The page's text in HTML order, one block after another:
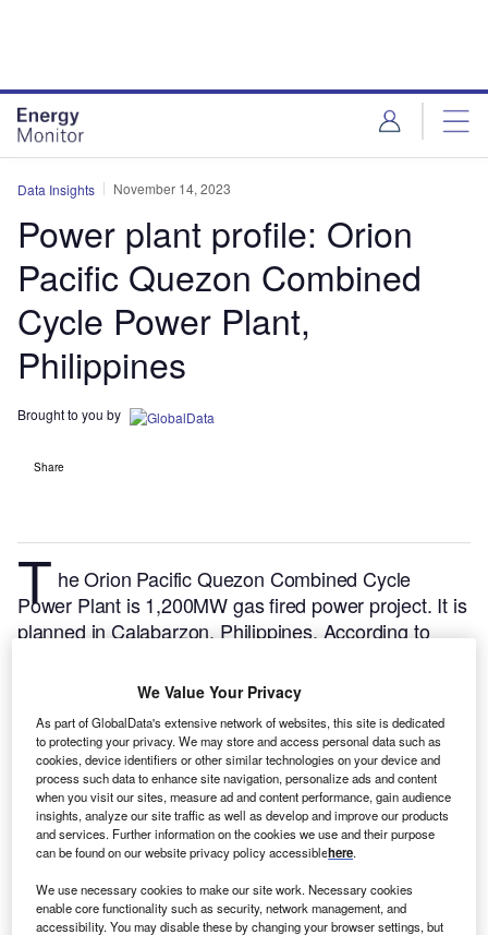
Data Insights November 14, 2023
Power plant profile: Orion
Pacific Quezon Combined
Cycle Power Plant,
Philippines
Brought to you by
Share
T he Orion Pacific Quezon Combined Cycle
Power Plant is 1,200MW gas fired power project. It is
planned in Calabarzon, Philippines.According to
power plants worldwide, the project is currently at the
permitting stage. It will be developed in a single
phase. The project construction is likely to
commence in 2027 and is expected to enter into
commercial operation in December 2028.Buy the
profile here.
We Value Your Privacy
As part of GlobalData's extensive network of websites, this site is dedicated
to protecting your privacy. We may store and access personal data such as
cookies, device identifiers or other similar technologies on your device and
process such data to enhance site navigation, personalize ads and content
when you visit our sites, measure ad and content performance, gain audience
insights, analyze our site traffic as well as develop and improve our products
and services. Further information on the cookies we use and their purpose
can be found on our website privacy policy accessiblehere.
We use necessary cookies to make our site work. Necessary cookies
enable core functionality such as security, network management, and
accessibility. You may disable these by changing your browser settings, but